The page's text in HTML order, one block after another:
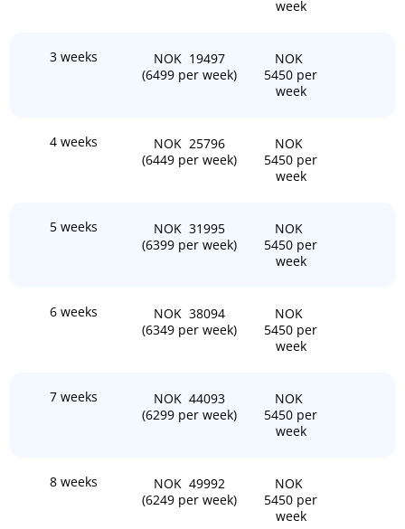
week
3 weeks
NOK 19497
(6499 per week)
NOK
5450 per
week
4 weeks
NOK 25796
(6449 per week)
NOK
5450 per
week
5 weeks
NOK 31995
(6399 per week)
NOK
5450 per
week
6 weeks
NOK 38094
(6349 per week)
NOK
5450 per
week
7 weeks
NOK 44093
(6299 per week)
NOK
5450 per
week
8 weeks
NOK 49992
(6249 per week)
NOK
5450 per
week